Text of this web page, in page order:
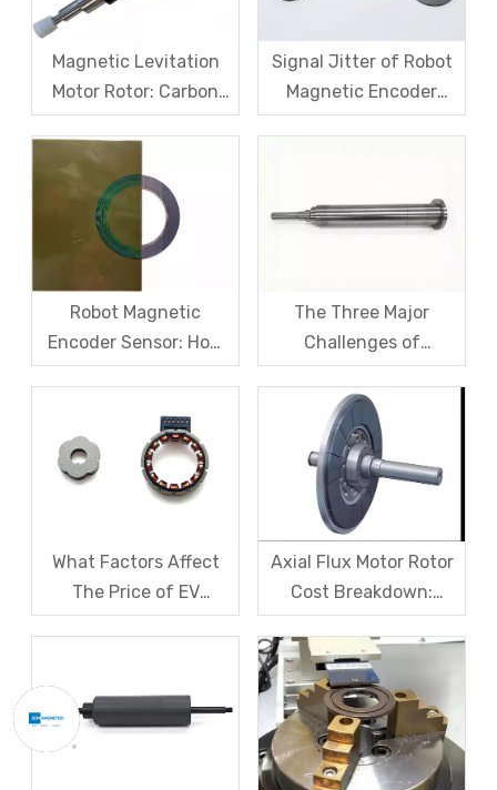
Magnetic Levitation
Motor Rotor: Carbon
Fiber Sleeve Strength
Centrifugal Anti-
Cracking Solutions for
Magnet Steel
Signal Jitter of Robot
Magnetic Encoder
Sensors – From
Cause Resolution
Robot Magnetic
Encoder Sensor: How
Domestic Magnetic
Import Monopoly?
The Three Major
Challenges of
Magnetic levitation
motor rotors And Their
Solutions
What Factors Affect
The Price of EV
Resolver Sensors?
Quotation Logic in One
Article
Axial Flux Motor Rotor
Cost Breakdown:
Magnets, Iron Core, Or
Encapsulation – Which
Takes The Biggest
Share?